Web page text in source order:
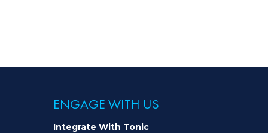
ENGAGE WITH US
Integrate With Tonic